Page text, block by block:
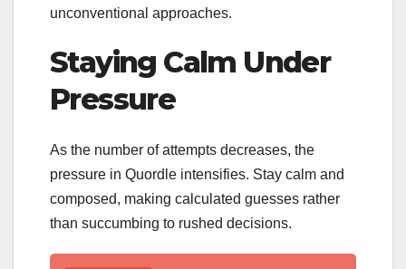
unconventional approaches.
Staying Calm Under
Pressure
As the number of attempts decreases, the
pressure in Quordle intensifies. Stay calm and
composed, making calculated guesses rather
than succumbing to rushed decisions.